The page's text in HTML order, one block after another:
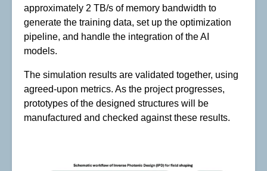
approximately 2 TB/s of memory bandwidth to
generate the training data, set up the optimization
pipeline, and handle the integration of the AI
models.
The simulation results are validated together, using
agreed-upon metrics. As the project progresses,
prototypes of the designed structures will be
manufactured and checked against these results.